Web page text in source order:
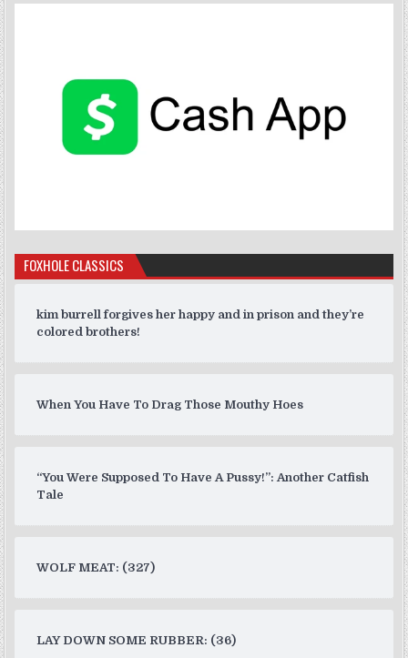
FOXHOLE CLASSICS
kim burrell forgives her happy and in prison and they’re
colored brothers!
When You Have To Drag Those Mouthy Hoes
“You Were Supposed To Have A Pussy!”: Another Catfish
Tale
WOLF MEAT: (327)
LAY DOWN SOME RUBBER: (36)